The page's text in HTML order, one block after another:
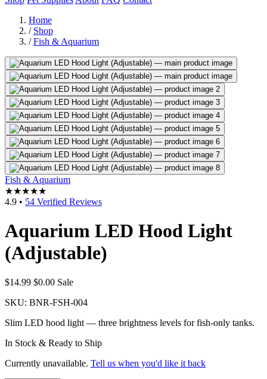
Home
/ Shop
/ Fish & Aquarium
Fish & Aquarium
★★★★★
4.9 • 54 Verified Reviews
Aquarium LED Hood Light
(Adjustable)
$14.99 $0.00 Sale
SKU: BNR-FSH-004
Slim LED hood light — three brightness levels for fish-only tanks.
In Stock & Ready to Ship
Currently unavailable. Tell us when you'd like it back